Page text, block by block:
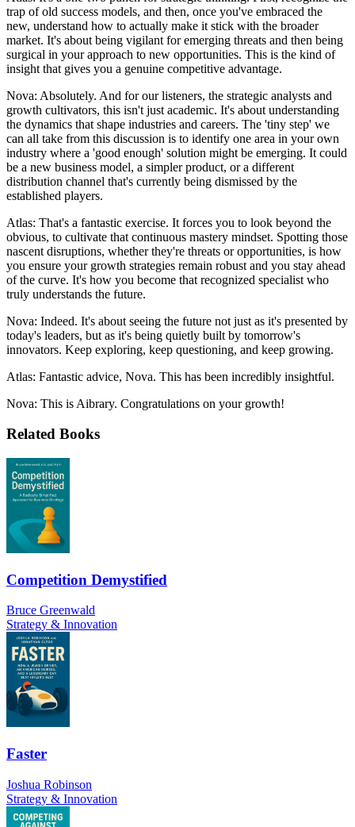
trap of old success models, and then, once you've embraced the
new, understand how to actually make it stick with the broader
market. It's about being vigilant for emerging threats and then being
surgical in your approach to new opportunities. This is the kind of
insight that gives you a genuine competitive advantage.
Nova: Absolutely. And for our listeners, the strategic analysts and
growth cultivators, this isn't just academic. It's about understanding
the dynamics that shape industries and careers. The 'tiny step' we
can all take from this discussion is to identify one area in your own
industry where a 'good enough' solution might be emerging. It could
be a new business model, a simpler product, or a different
distribution channel that's currently being dismissed by the
established players.
Atlas: That's a fantastic exercise. It forces you to look beyond the
obvious, to cultivate that continuous mastery mindset. Spotting those
nascent disruptions, whether they're threats or opportunities, is how
you ensure your growth strategies remain robust and you stay ahead
of the curve. It's how you become that recognized specialist who
truly understands the future.
Nova: Indeed. It's about seeing the future not just as it's presented by
today's leaders, but as it's being quietly built by tomorrow's
innovators. Keep exploring, keep questioning, and keep growing.
Atlas: Fantastic advice, Nova. This has been incredibly insightful.
Nova: This is Aibrary. Congratulations on your growth!
Related Books
Competition Demystified
Bruce Greenwald
Strategy & Innovation
Faster
Joshua Robinson
Strategy & Innovation